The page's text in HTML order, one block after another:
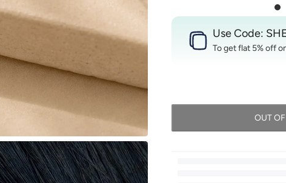
Use Code:
To get flat 5% off
OUT